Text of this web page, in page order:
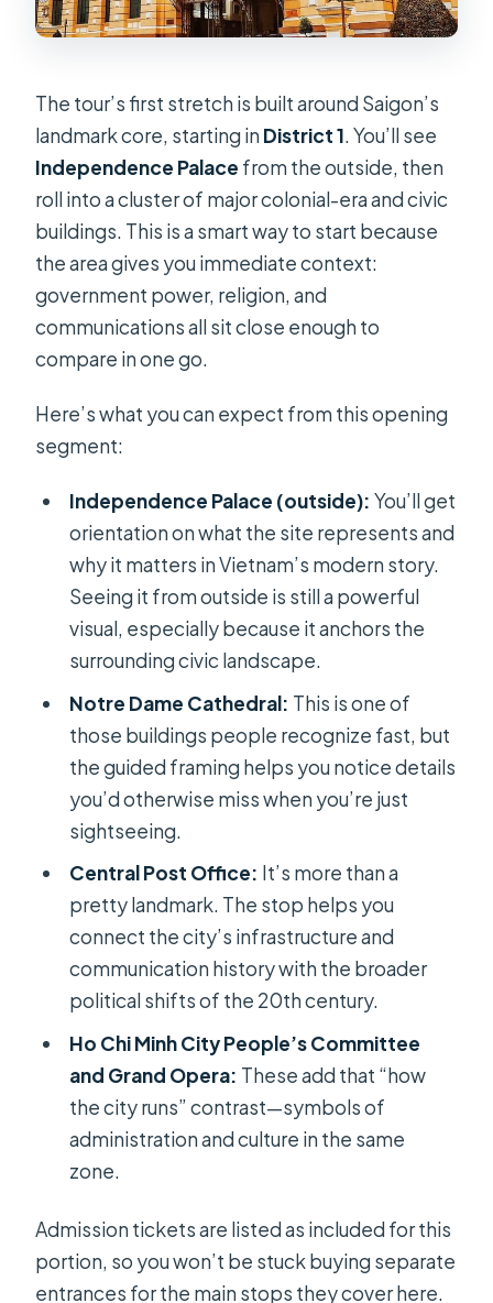
The tour’s first stretch is built around Saigon’s
landmark core, starting inDistrict 1. You’ll see
Independence Palace from the outside, then
roll into a cluster of major colonial-era and civic
buildings. This is a smart way to start because
the area gives you immediate context:
government power, religion, and
communications all sit close enough to
compare in one go.
Here’s what you can expect from this opening
segment:
Independence Palace (outside): You’ll get
orientation on what the site represents and
why it matters in Vietnam’s modern story.
Seeing it from outside is still a powerful
visual, especially because it anchors the
surrounding civic landscape.
Notre Dame Cathedral: This is one of
those buildings people recognize fast, but
the guided framing helps you notice details
you’d otherwise miss when you’re just
sightseeing.
Central Post Office: It’s more than a
pretty landmark. The stop helps you
connect the city’s infrastructure and
communication history with the broader
political shifts of the 20th century.
Ho Chi Minh City People’s Committee
and Grand Opera: These add that “how
the city runs” contrast—symbols of
administration and culture in the same
zone.
Admission tickets are listed as included for this
portion, so you won’t be stuck buying separate
entrances for the main stops they cover here.